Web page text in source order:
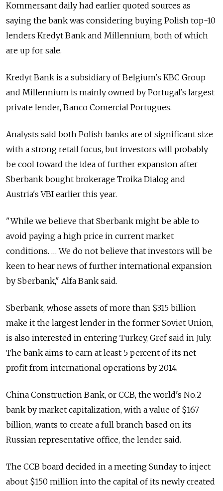
Kommersant daily had earlier quoted sources as
saying the bank was considering buying Polish top-10
lenders Kredyt Bank and Millennium, both of which
are up for sale.
Kredyt Bank is a subsidiary of Belgium's KBC Group
and Millennium is mainly owned by Portugal's largest
private lender, Banco Comercial Portugues.
Analysts said both Polish banks are of significant size
with a strong retail focus, but investors will probably
be cool toward the idea of further expansion after
Sberbank bought brokerage Troika Dialog and
Austria's VBI earlier this year.
"While we believe that Sberbank might be able to
avoid paying a high price in current market
conditions. … We do not believe that investors will be
keen to hear news of further international expansion
by Sberbank," Alfa Bank said.
Sberbank, whose assets of more than $315 billion
make it the largest lender in the former Soviet Union,
is also interested in entering Turkey, Gref said in July.
The bank aims to earn at least 5 percent of its net
profit from international operations by 2014.
China Construction Bank, or CCB, the world's No.2
bank by market capitalization, with a value of $167
billion, wants to create a full branch based on its
Russian representative office, the lender said.
The CCB board decided in a meeting Sunday to inject
about $150 million into the capital of its newly created